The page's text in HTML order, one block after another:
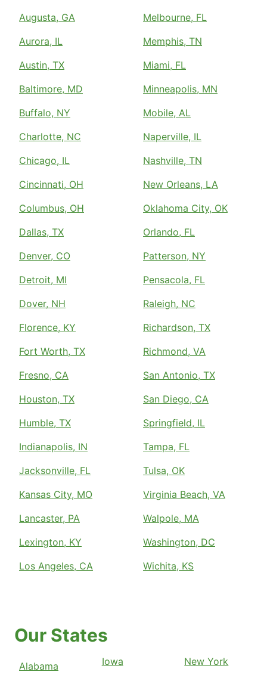
Augusta, GA
Aurora, IL
Austin, TX
Baltimore, MD
Buffalo, NY
Charlotte, NC
Chicago, IL
Cincinnati, OH
Columbus, OH
Dallas, TX
Denver, CO
Detroit, MI
Dover, NH
Florence, KY
Fort Worth, TX
Fresno, CA
Houston, TX
Humble, TX
Indianapolis, IN
Jacksonville, FL
Kansas City, MO
Lancaster, PA
Lexington, KY
Los Angeles, CA
Melbourne, FL
Memphis, TN
Miami, FL
Minneapolis, MN
Mobile, AL
Naperville, IL
Nashville, TN
New Orleans, LA
Oklahoma City, OK
Orlando, FL
Patterson, NY
Pensacola, FL
Raleigh, NC
Richardson, TX
Richmond, VA
San Antonio, TX
San Diego, CA
Springfield, IL
Tampa, FL
Tulsa, OK
Virginia Beach, VA
Walpole, MA
Washington, DC
Wichita, KS
Our States
Alabama
Iowa
New York